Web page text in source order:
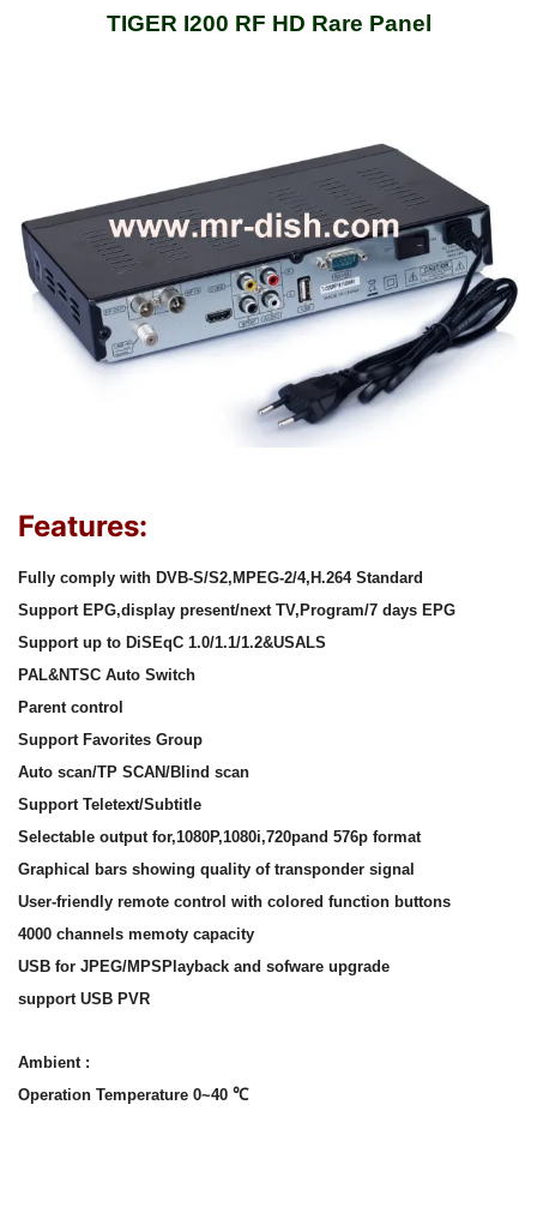
TIGER I200 RF HD Rare Panel
Features:
Fully comply with DVB-S/S2,MPEG-2/4,H.264 Standard
Support EPG,display present/next TV,Program/7 days EPG
Support up to DiSEqC 1.0/1.1/1.2&USALS
PAL&NTSC Auto Switch
Parent control
Support Favorites Group
Auto scan/TP SCAN/Blind scan
Support Teletext/Subtitle
Selectable output for,1080P,1080i,720pand 576p format
Graphical bars showing quality of transponder signal
User-friendly remote control with colored function buttons
4000 channels memoty capacity
USB for JPEG/MPSPlayback and sofware upgrade
support USB PVR
Ambient :
Operation Temperature 0~40 ℃